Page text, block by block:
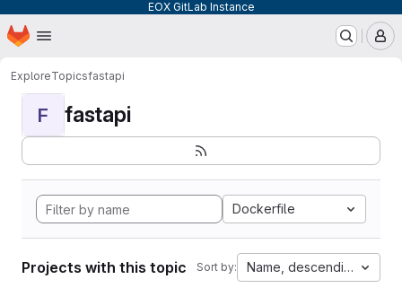
EOX GitLab Instance
Skip to main content
Homepage
ExploreTopicsfastapi
F fastapi
Dockerfile
Projects with this topic Sort by: Name, descending